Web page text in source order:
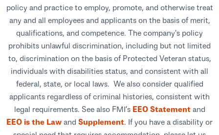
policy and practice to employ, promote, and otherwise treat
any and all employees and applicants on the basis of merit,
qualifications, and competence. The company's policy
prohibits unlawful discrimination, including but not limited
to, discrimination on the basis of Protected Veteran status,
individuals with disabilities status, and consistent with all
federal, state, or local laws. We also consider qualified
applicants regardless of criminal histories, consistent with
legal requirements. See also FMI’s EEO Statement and
EEO is the Law and Supplement. If you have a disability or